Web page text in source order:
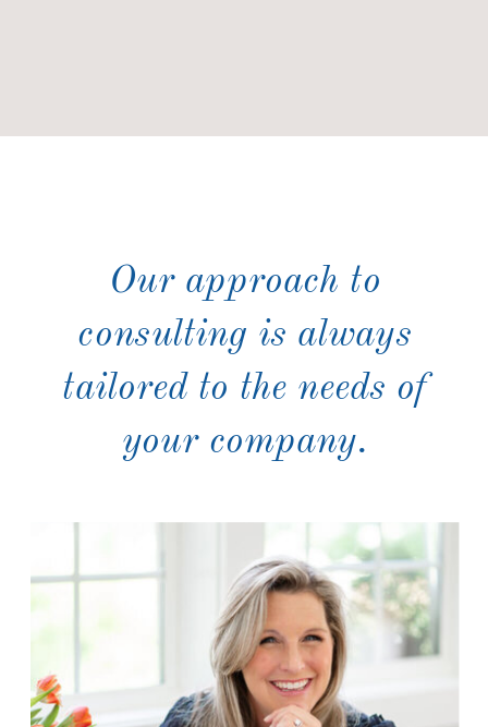
Our approach to
consulting is always
tailored to the needs of
your company.